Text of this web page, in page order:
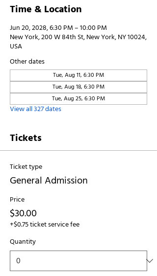
Time & Location
Jun 20, 2028, 6:30 PM – 10:00 PM
New York, 200 W 84th St, New York, NY 10024,
USA
Other dates
Tue, Aug 11, 6:30 PM
Tue, Aug 18, 6:30 PM
Tue, Aug 25, 6:30 PM
View all 327 dates
Tickets
Ticket type
General Admission
Price
$30.00
+$0.75 ticket service fee
Quantity